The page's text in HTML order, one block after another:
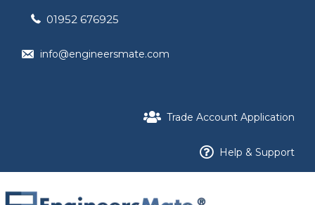
01952 676925
info@engineersmate.com
Trade Account Application
Help & Support